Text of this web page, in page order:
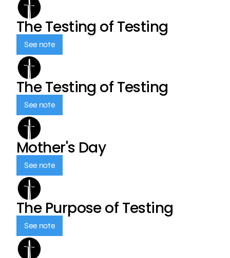
The Testing of Testing
See note
The Testing of Testing
See note
Mother's Day
See note
The Purpose of Testing
See note